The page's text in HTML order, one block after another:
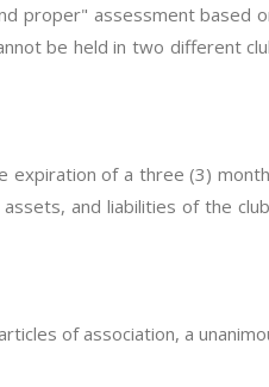
proper" assessment based
be held in two different
expiration of a three (3)
and liabilities of the
of association, a